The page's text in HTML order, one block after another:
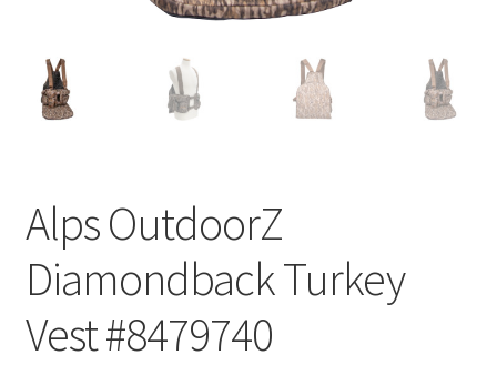
Alps OutdoorZ
Diamondback Turkey
Vest #8479740